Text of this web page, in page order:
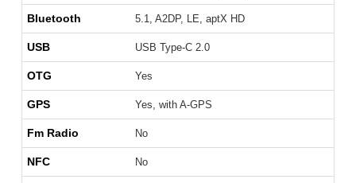
Bluetooth 5.1, A2DP, LE, aptX HD
USB USB Type-C 2.0
OTG Yes
GPS Yes, with A-GPS
Fm Radio No
NFC No